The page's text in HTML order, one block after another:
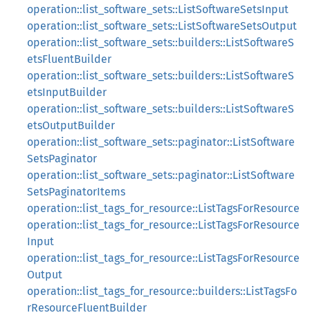
operation::list_software_sets::ListSoftwareSetsInput
operation::list_software_sets::ListSoftwareSetsOutput
operation::list_software_sets::builders::ListSoftwareS
etsFluentBuilder
operation::list_software_sets::builders::ListSoftwareS
etsInputBuilder
operation::list_software_sets::builders::ListSoftwareS
etsOutputBuilder
operation::list_software_sets::paginator::ListSoftware
SetsPaginator
operation::list_software_sets::paginator::ListSoftware
SetsPaginatorItems
operation::list_tags_for_resource::ListTagsForResource
operation::list_tags_for_resource::ListTagsForResource
Input
operation::list_tags_for_resource::ListTagsForResource
Output
operation::list_tags_for_resource::builders::ListTagsFo
rResourceFluentBuilder